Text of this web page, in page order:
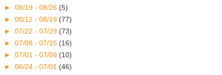
► 08/19 - 08/26 (5)
► 08/12 - 08/19 (77)
► 07/22 - 07/29 (73)
► 07/08 - 07/15 (16)
► 07/01 - 07/08 (10)
► 06/24 - 07/01 (46)